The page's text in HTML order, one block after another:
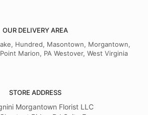
OUR DELIVERY AREA
Hundred, Masontown, Morgantown,
Marion, PA Westover, West Virginia
STORE ADDRESS
Morgantown Florist LLC